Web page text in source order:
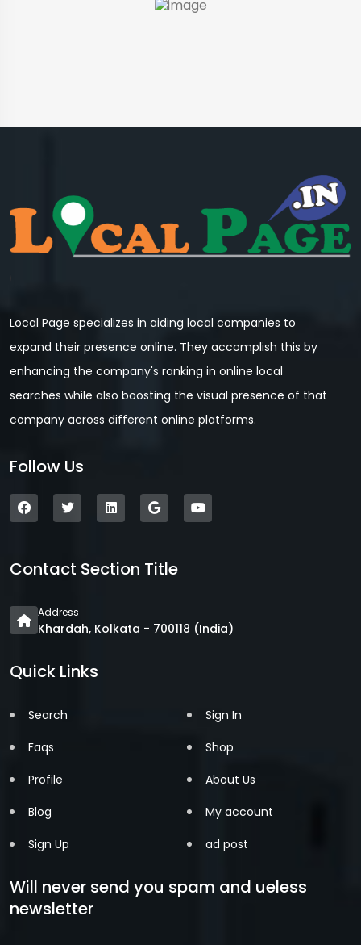
Local Page specializes in aiding local companies to
expand their presence online. They accomplish this by
enhancing the company's ranking in online local
searches while also boosting the visual presence of that
company across different online platforms.
Follow Us
Contact Section Title
Address
Khardah, Kolkata - 700118 (India)
Quick Links
Search
Faqs
Profile
Blog
Sign Up
Sign In
Shop
About Us
My account
ad post
Will never send you spam and ueless
newsletter